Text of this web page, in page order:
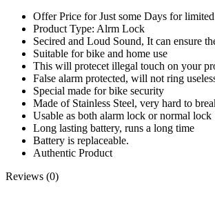
Offer Price for Just some Days for
Product Type: Alrm Lock
Secired and Loud Sound, It can ensure
Suitable for bike and home use
This will protecet illegal touch on your
False alarm protected, will not ring
Special made for bike security
Made of Stainless Steel, very hard to
Usable as both alarm lock or normal lock
Long lasting battery, runs a long time
Battery is replaceable.
Authentic Product
Reviews (0)